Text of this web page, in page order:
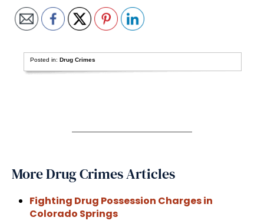
Posted in: Drug Crimes
More Drug Crimes Articles
Fighting Drug Possession Charges in
Colorado Springs